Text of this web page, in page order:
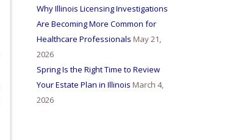
Why Illinois Licensing Investigations
Are Becoming More Common for
Healthcare Professionals May 21,
2026
Spring Is the Right Time to Review
Your Estate Plan in Illinois March 4,
2026